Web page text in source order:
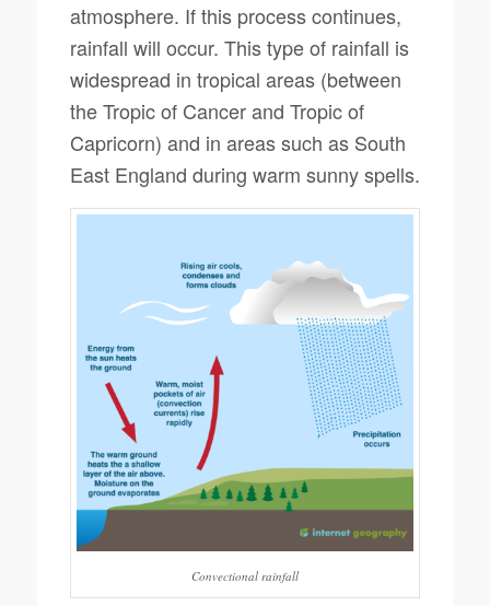
atmosphere. If this process continues,
rainfall will occur. This type of rainfall is
widespread in tropical areas (between
the Tropic of Cancer and Tropic of
Capricorn) and in areas such as South
East England during warm sunny spells.
Convectional rainfall